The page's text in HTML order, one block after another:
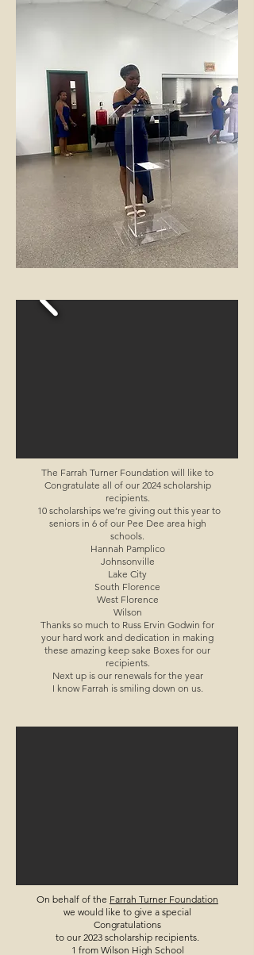
The Farrah Turner Foundation will like to
Congratulate all of our 2024 scholarship
recipients.
10 scholarships we’re giving out this year to
seniors in 6 of our Pee Dee area high
schools.
Hannah Pamplico
Johnsonville
Lake City
South Florence
West Florence
Wilson
Thanks so much to Russ Ervin Godwin for
your hard work and dedication in making
these amazing keep sake Boxes for our
recipients.
Next up is our renewals for the year
I know Farrah is smiling down on us.
On behalf of the Farrah Turner Foundation
we would like to give a special
Congratulations
to our 2023 scholarship recipients.
1 from Wilson High School